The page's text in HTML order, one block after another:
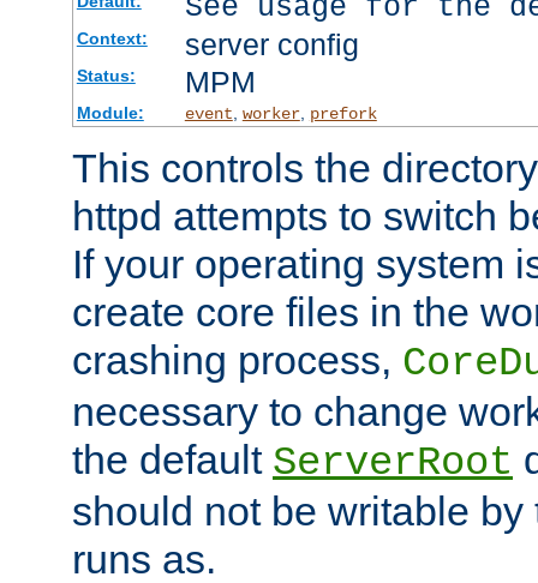
See usage for the
Context: server config
Status: MPM
Module: event worker, prefork
This controls the
httpd attempts to switch
If your operating system
create core files in the
crashing process,
necessary to change
the default ServerRoot
should not be writable
runs as.